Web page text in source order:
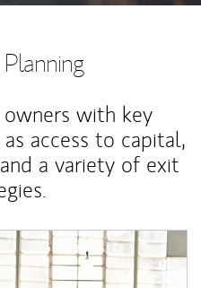
owners with key
access to capital,
a variety of exit